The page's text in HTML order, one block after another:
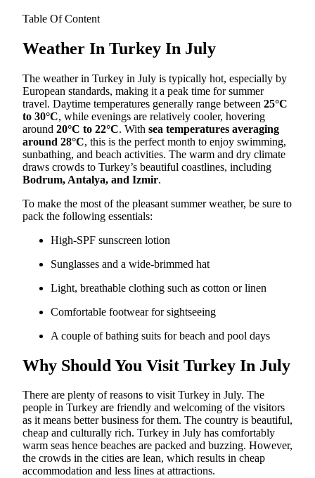
Table Of Content
Weather In Turkey In July
The weather in Turkey in July is typically hot, especially by
European standards, making it a peak time for summer
travel. Daytime temperatures generally range between 25°C
to 30°C, while evenings are relatively cooler, hovering
around 20°C to 22°C. With sea temperatures averaging
around 28°C, this is the perfect month to enjoy swimming,
sunbathing, and beach activities. The warm and dry climate
draws crowds to Turkey’s beautiful coastlines, including
Bodrum, Antalya, and Izmir.
To make the most of the pleasant summer weather, be sure to
pack the following essentials:
High-SPF sunscreen lotion
Sunglasses and a wide-brimmed hat
Light, breathable clothing such as cotton or linen
Comfortable footwear for sightseeing
A couple of bathing suits for beach and pool days
Why Should You Visit Turkey In July
There are plenty of reasons to visit Turkey in July. The
people in Turkey are friendly and welcoming of the visitors
as it means better business for them. The country is beautiful,
cheap and culturally rich. Turkey in July has comfortably
warm seas hence beaches are packed and buzzing. However,
the crowds in the cities are lean, which results in cheap
accommodation and less lines at attractions.